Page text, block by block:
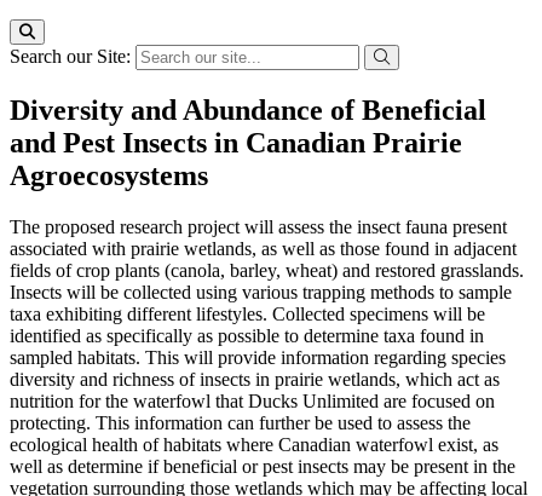
Search our Site:
Diversity and Abundance of Beneficial
and Pest Insects in Canadian Prairie
Agroecosystems
The proposed research project will assess the insect fauna present
associated with prairie wetlands, as well as those found in adjacent
fields of crop plants (canola, barley, wheat) and restored grasslands.
Insects will be collected using various trapping methods to sample
taxa exhibiting different lifestyles. Collected specimens will be
identified as specifically as possible to determine taxa found in
sampled habitats. This will provide information regarding species
diversity and richness of insects in prairie wetlands, which act as
nutrition for the waterfowl that Ducks Unlimited are focused on
protecting. This information can further be used to assess the
ecological health of habitats where Canadian waterfowl exist, as
well as determine if beneficial or pest insects may be present in the
vegetation surrounding those wetlands which may be affecting local